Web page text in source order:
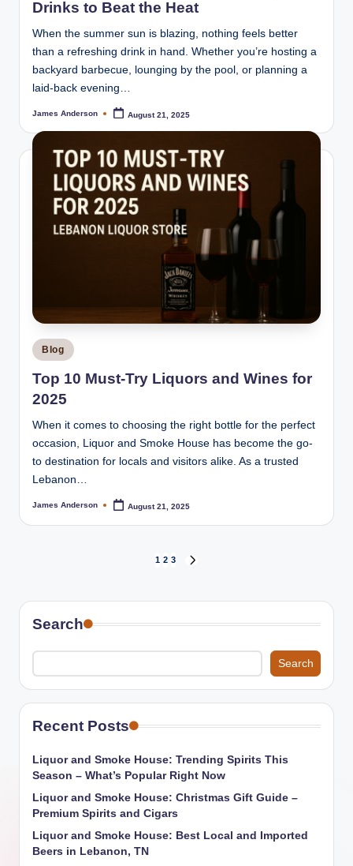
Drinks to Beat the Heat
When the summer sun is blazing, nothing feels better
than a refreshing drink in hand. Whether you’re hosting a
backyard barbecue, lounging by the pool, or planning a
laid-back evening…
Posted
James Anderson August 21, 2025
Posted
in
Blog
Top 10 Must-Try Liquors and Wines for
2025
When it comes to choosing the right bottle for the perfect
occasion, Liquor and Smoke House has become the go-
to destination for locals and visitors alike. As a trusted
Lebanon…
Posted
James Anderson August 21, 2025
pagination
1 2 3
Search
Search
Recent Posts
Liquor and Smoke House: Trending Spirits This
Season – What’s Popular Right Now
Liquor and Smoke House: Christmas Gift Guide –
Premium Spirits and Cigars
Liquor and Smoke House: Best Local and Imported
Beers in Lebanon, TN